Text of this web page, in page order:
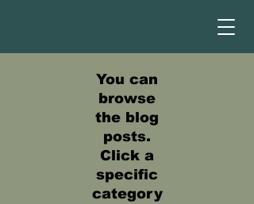
You can
browse
the blog
posts.
Click a
specific
category